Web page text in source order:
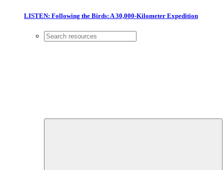
LISTEN: Following the Birds: A 30,000-Kilometer Expedition